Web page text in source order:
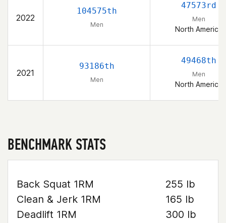
2022
104575th
Men
47573rd
Men
North America
2021
93186th
Men
49468th
Men
North America
BENCHMARK STATS
Back Squat 1RM
255 lb
Clean & Jerk 1RM
165 lb
Deadlift 1RM
300 lb